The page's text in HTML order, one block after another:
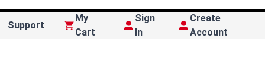
Support
My
Cart
Sign
In
Create
Account